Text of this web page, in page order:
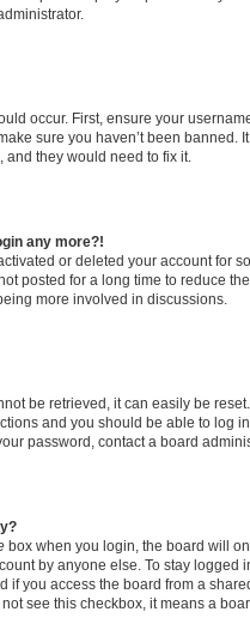
occur. First, ensure your
sure you haven’t been banned.
they would need to fix it.
any more?!
or deleted your account for
posted for a long time to reduce
more involved in discussions.
be retrieved, it can easily be
and you should be able to log
password, contact a board
box when you login, the board will
by anyone else. To stay logged
if you access the board from a
see this checkbox, it means a